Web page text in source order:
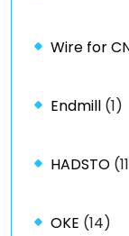
Wire for
Endmill (1)
HADSTO
OKE (14)